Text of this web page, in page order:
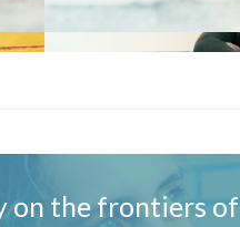
on the frontiers of